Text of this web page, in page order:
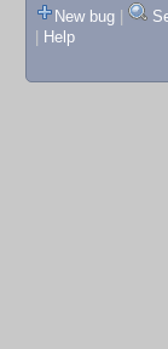
New bug
Help